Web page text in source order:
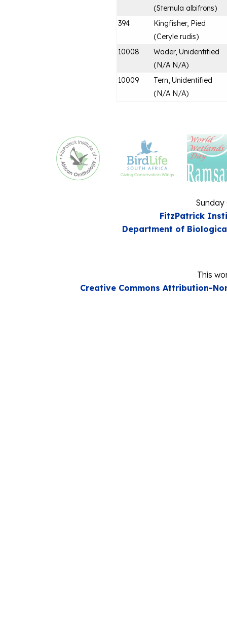
(Sternula albifrons)
394
Kingfisher, Pied
(Ceryle rudis)
10008
Wader, Unidentified
(N/A N/A)
10009
Tern, Unidentified
(N/A N/A)
Sunday
FitzPatrick
Department of
This
Creative Commons Attribution-